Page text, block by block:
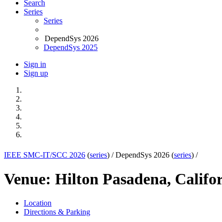
Search
Series
Series
DependSys 2026
DependSys 2025
Sign in
Sign up
IEEE SMC-IT/SCC 2026 (series) /DependSys 2026 (series) /
Venue: Hilton Pasadena,
Location
Directions & Parking